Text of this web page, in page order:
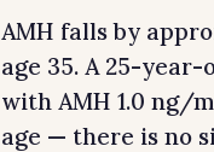
AMH falls by
age 35. A 25-
with AMH 1.0 ng/
age — there is no